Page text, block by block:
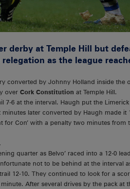
derby at Temple Hill but
as the league
converted by Johnny Holland inside the
over Cork Constitution at Temple Hill.
7-6 at the interval. Haugh put the
later converted by Haugh made it
Con’ with a penalty two minutes from
quarter as Belvo’ raced into a 12-0
not to be behind at the interval
12-10. They continued to look for a
After several drives by the pack at